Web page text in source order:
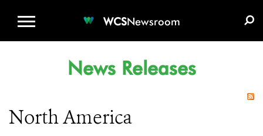
WCSNewsroom
News Releases
North America